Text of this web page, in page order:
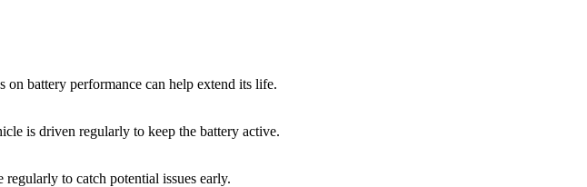
battery performance can help extend its life.
is driven regularly to keep the battery active.
to catch potential issues early.